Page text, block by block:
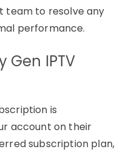
team to resolve any
performance.
Gen IPTV
is
account on their
subscription plan,